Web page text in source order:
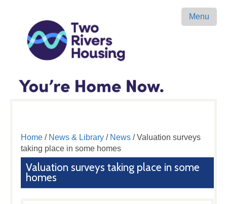
Menu
Home/ News & Library/ News/ Valuation surveys
taking place in some homes
Valuation surveys taking place in some
homes